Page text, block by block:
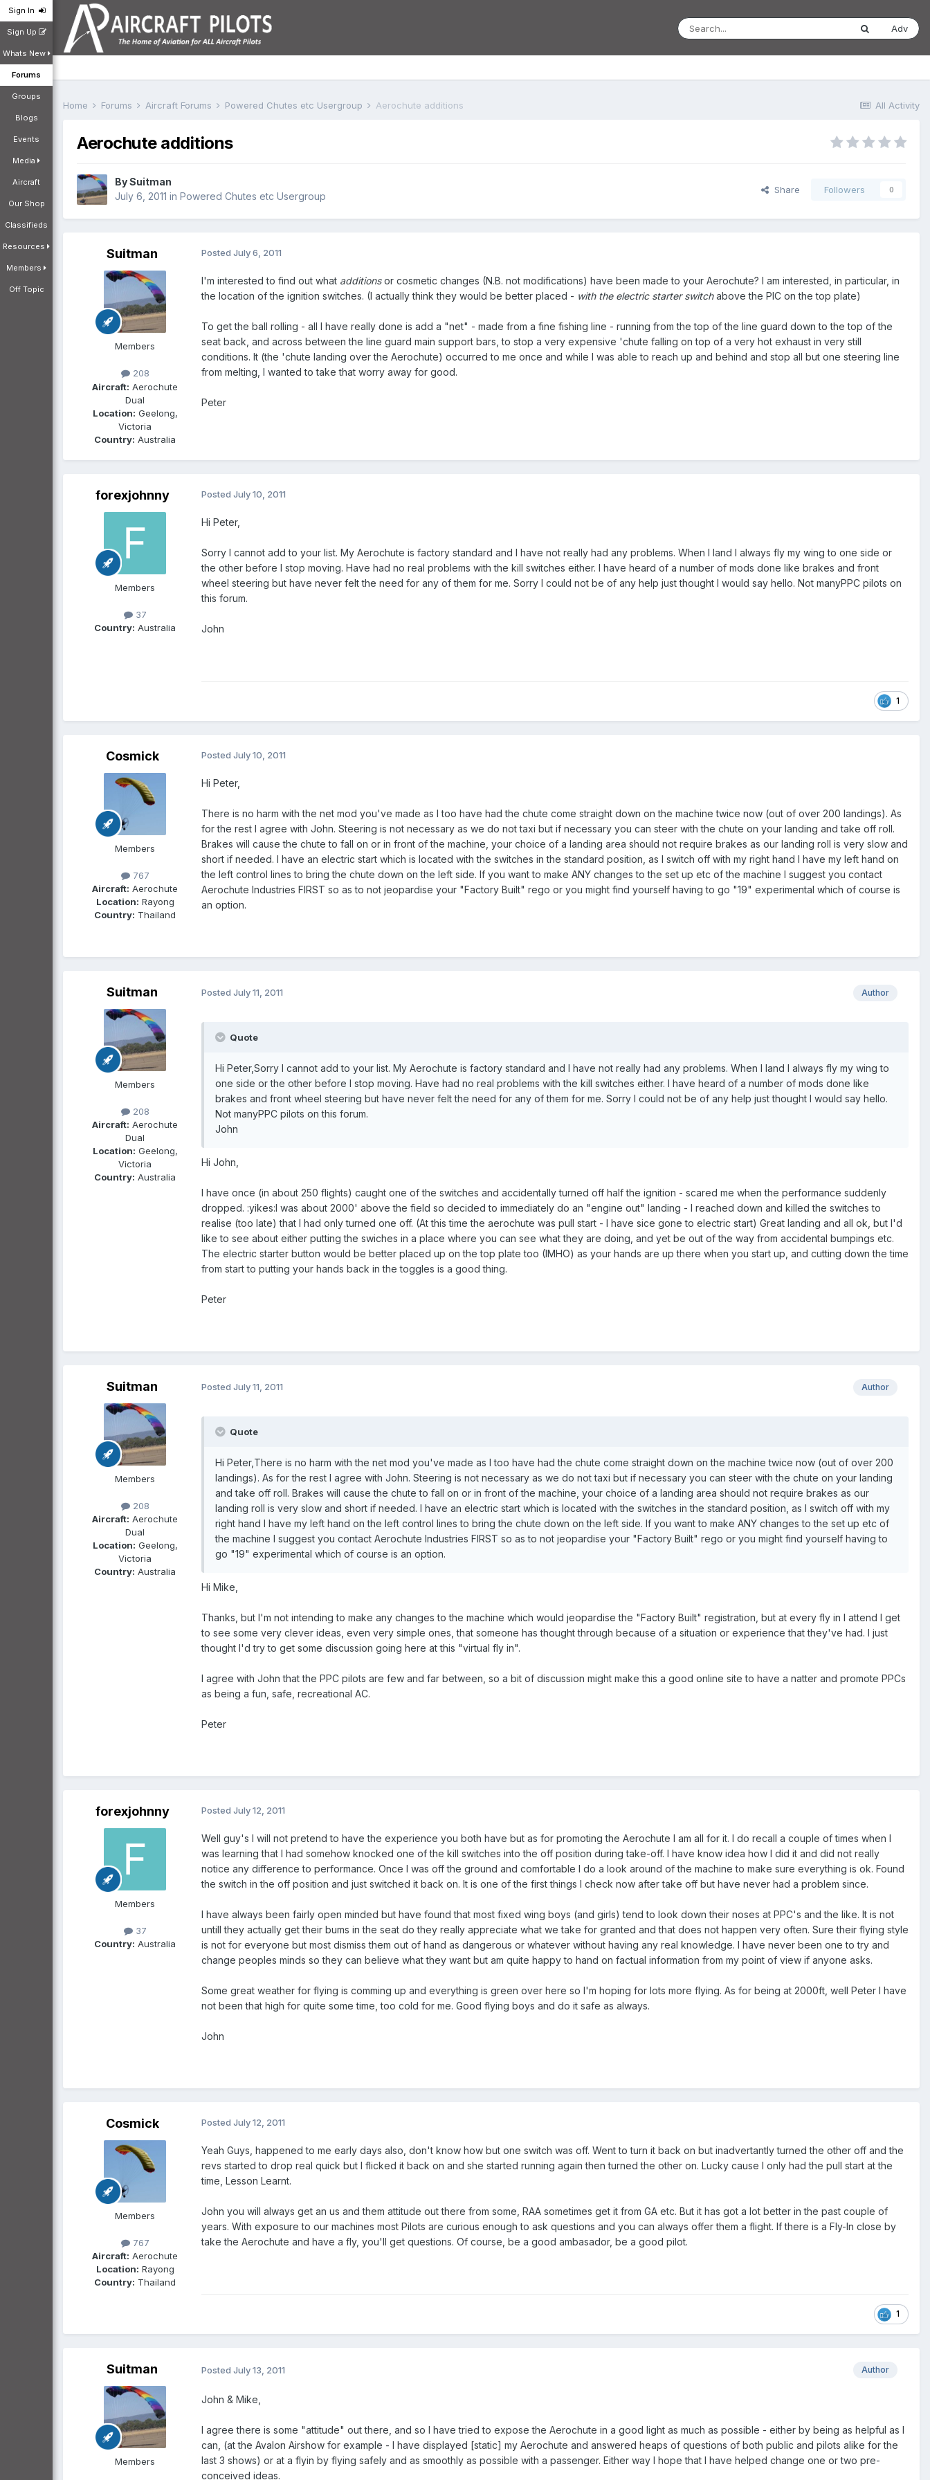
Sign In
Sign Up
Whats New
Forums
Groups
Blogs
Events
Media
Aircraft
Our Shop
Classifieds
Resources
Members
Off Topic
Adv
All Activity
Home Forums Aircraft Forums Powered Chutes etc Usergroup Aerochute additions
Aerochute additions
BySuitman
July 6, 2011 in Powered Chutes etc Usergroup
Share Followers 0
Suitman
Members
208
Aircraft: Aerochute
Dual
Location: Geelong,
Victoria
Country: Australia
Posted July 6, 2011
I'm interested to find out what additionsor cosmetic changes (N.B. not modifications) have been made to your Aerochute? I am interested, in particular, in
the location of the ignition switches. (I actually think they would be better placed - with the electric starter switchabove the PIC on the top plate)
To get the ball rolling - all I have really done is add a "net" - made from a fine fishing line - running from the top of the line guard down to the top of the
seat back, and across between the line guard main support bars, to stop a very expensive 'chute falling on top of a very hot exhaust in very still
conditions. It (the 'chute landing over the Aerochute) occurred to me once and while I was able to reach up and behind and stop all but one steering line
from melting, I wanted to take that worry away for good.
Peter
forexjohnny
Members
37
Country: Australia
Posted July 10, 2011
Hi Peter,
Sorry I cannot add to your list. My Aerochute is factory standard and I have not really had any problems. When I land I always fly my wing to one side or
the other before I stop moving. Have had no real problems with the kill switches either. I have heard of a number of mods done like brakes and front
wheel steering but have never felt the need for any of them for me. Sorry I could not be of any help just thought I would say hello. Not manyPPC pilots on
this forum.
John
1
Cosmick
Members
767
Aircraft: Aerochute
Location: Rayong
Country: Thailand
Posted July 10, 2011
Hi Peter,
There is no harm with the net mod you've made as I too have had the chute come straight down on the machine twice now (out of over 200 landings). As
for the rest I agree with John. Steering is not necessary as we do not taxi but if necessary you can steer with the chute on your landing and take off roll.
Brakes will cause the chute to fall on or in front of the machine, your choice of a landing area should not require brakes as our landing roll is very slow and
short if needed. I have an electric start which is located with the switches in the standard position, as I switch off with my right hand I have my left hand on
the left control lines to bring the chute down on the left side. If you want to make ANY changes to the set up etc of the machine I suggest you contact
Aerochute Industries FIRST so as to not jeopardise your "Factory Built" rego or you might find yourself having to go "19" experimental which of course is
an option.
Suitman
Members
208
Aircraft: Aerochute
Dual
Location: Geelong,
Victoria
Country: Australia
Author
Posted July 11, 2011
Quote
Hi Peter,Sorry I cannot add to your list. My Aerochute is factory standard and I have not really had any problems. When I land I always fly my wing to
one side or the other before I stop moving. Have had no real problems with the kill switches either. I have heard of a number of mods done like
brakes and front wheel steering but have never felt the need for any of them for me. Sorry I could not be of any help just thought I would say hello.
Not manyPPC pilots on this forum.
John
Hi John,
I have once (in about 250 flights) caught one of the switches and accidentally turned off half the ignition - scared me when the performance suddenly
dropped. :yikes:I was about 2000' above the field so decided to immediately do an "engine out" landing - I reached down and killed the switches to
realise (too late) that I had only turned one off. (At this time the aerochute was pull start - I have sice gone to electric start) Great landing and all ok, but I'd
like to see about either putting the swiches in a place where you can see what they are doing, and yet be out of the way from accidental bumpings etc.
The electric starter button would be better placed up on the top plate too (IMHO) as your hands are up there when you start up, and cutting down the time
from start to putting your hands back in the toggles is a good thing.
Peter
Suitman
Members
208
Aircraft: Aerochute
Dual
Location: Geelong,
Victoria
Country: Australia
Author
Posted July 11, 2011
Quote
Hi Peter,There is no harm with the net mod you've made as I too have had the chute come straight down on the machine twice now (out of over 200
landings). As for the rest I agree with John. Steering is not necessary as we do not taxi but if necessary you can steer with the chute on your landing
and take off roll. Brakes will cause the chute to fall on or in front of the machine, your choice of a landing area should not require brakes as our
landing roll is very slow and short if needed. I have an electric start which is located with the switches in the standard position, as I switch off with my
right hand I have my left hand on the left control lines to bring the chute down on the left side. If you want to make ANY changes to the set up etc of
the machine I suggest you contact Aerochute Industries FIRST so as to not jeopardise your "Factory Built" rego or you might find yourself having to
go "19" experimental which of course is an option.
Hi Mike,
Thanks, but I'm not intending to make any changes to the machine which would jeopardise the "Factory Built" registration, but at every fly in I attend I get
to see some very clever ideas, even very simple ones, that someone has thought through because of a situation or experience that they've had. I just
thought I'd try to get some discussion going here at this "virtual fly in".
I agree with John that the PPC pilots are few and far between, so a bit of discussion might make this a good online site to have a natter and promote PPCs
as being a fun, safe, recreational AC.
Peter
forexjohnny
Members
37
Country: Australia
Posted July 12, 2011
Well guy's I will not pretend to have the experience you both have but as for promoting the Aerochute I am all for it. I do recall a couple of times when I
was learning that I had somehow knocked one of the kill switches into the off position during take-off. I have know idea how I did it and did not really
notice any difference to performance. Once I was off the ground and comfortable I do a look around of the machine to make sure everything is ok. Found
the switch in the off position and just switched it back on. It is one of the first things I check now after take off but have never had a problem since.
I have always been fairly open minded but have found that most fixed wing boys (and girls) tend to look down their noses at PPC's and the like. It is not
untill they actually get their bums in the seat do they really appreciate what we take for granted and that does not happen very often. Sure their flying style
is not for everyone but most dismiss them out of hand as dangerous or whatever without having any real knowledge. I have never been one to try and
change peoples minds so they can believe what they want but am quite happy to hand on factual information from my point of view if anyone asks.
Some great weather for flying is comming up and everything is green over here so I'm hoping for lots more flying. As for being at 2000ft, well Peter I have
not been that high for quite some time, too cold for me. Good flying boys and do it safe as always.
John
Cosmick
Members
767
Aircraft: Aerochute
Location: Rayong
Country: Thailand
Posted July 12, 2011
Yeah Guys, happened to me early days also, don't know how but one switch was off. Went to turn it back on but inadvertantly turned the other off and the
revs started to drop real quick but I flicked it back on and she started running again then turned the other on. Lucky cause I only had the pull start at the
time, Lesson Learnt.
John you will always get an us and them attitude out there from some, RAA sometimes get it from GA etc. But it has got a lot better in the past couple of
years. With exposure to our machines most Pilots are curious enough to ask questions and you can always offer them a flight. If there is a Fly-In close by
take the Aerochute and have a fly, you'll get questions. Of course, be a good ambasador, be a good pilot.
1
Suitman
Members
Author
Posted July 13, 2011
John & Mike,
I agree there is some "attitude" out there, and so I have tried to expose the Aerochute in a good light as much as possible - either by being as helpful as I
can, (at the Avalon Airshow for example - I have displayed [static] my Aerochute and answered heaps of questions of both public and pilots alike for the
last 3 shows) or at a flyin by flying safely and as smoothly as possible with a passenger. Either way I hope that I have helped change one or two pre-
conceived ideas.